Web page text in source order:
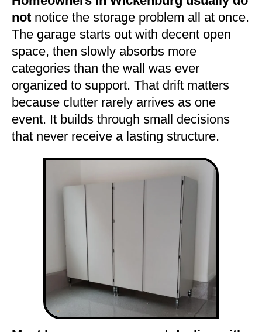
not notice the storage problem all at once.
The garage starts out with decent open
space, then slowly absorbs more
categories than the wall was ever
organized to support. That drift matters
because clutter rarely arrives as one
event. It builds through small decisions
that never receive a lasting structure.